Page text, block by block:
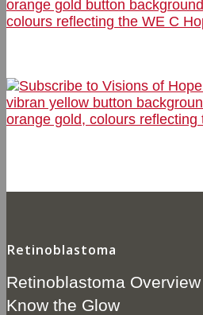
Retinoblastoma
Retinoblastoma Overview
Know the Glow